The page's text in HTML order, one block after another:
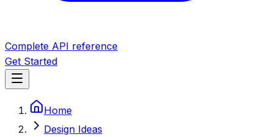
Complete API reference
Get Started
Home
Design Ideas